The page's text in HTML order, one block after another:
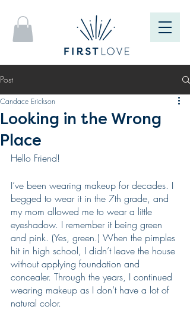
Post
Looking in the Wrong
Place
Candace Erickson
Hello Friend!
I’ve been wearing makeup for decades. I
begged to wear it in the 7th grade, and
my mom allowed me to wear a little
eyeshadow. I remember it being green
and pink. (Yes, green.) When the pimples
hit in high school, I didn’t leave the house
without applying foundation and
concealer. Through the years, I continued
wearing makeup as I don’t have a lot of
natural color.